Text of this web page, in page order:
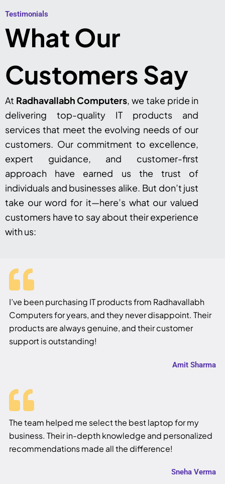
Testimonials​
What Our
Customers Say
At Radhavallabh Computers, we take pride in
delivering top-quality IT products and
services that meet the evolving needs of our
customers. Our commitment to excellence,
expert guidance, and customer-first
approach have earned us the trust of
individuals and businesses alike. But don’t just
take our word for it—here’s what our valued
customers have to say about their experience
with us:
I’ve been purchasing IT products from Radhavallabh
Computers for years, and they never disappoint. Their
products are always genuine, and their customer
support is outstanding!
Amit Sharma
The team helped me select the best laptop for my
business. Their in-depth knowledge and personalized
recommendations made all the difference!
Sneha Verma